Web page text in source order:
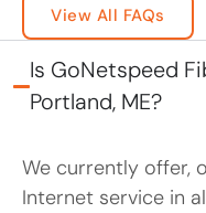
View All FAQs
Is GoNetspeed
Portland, ME?
We currently offer,
Internet service in